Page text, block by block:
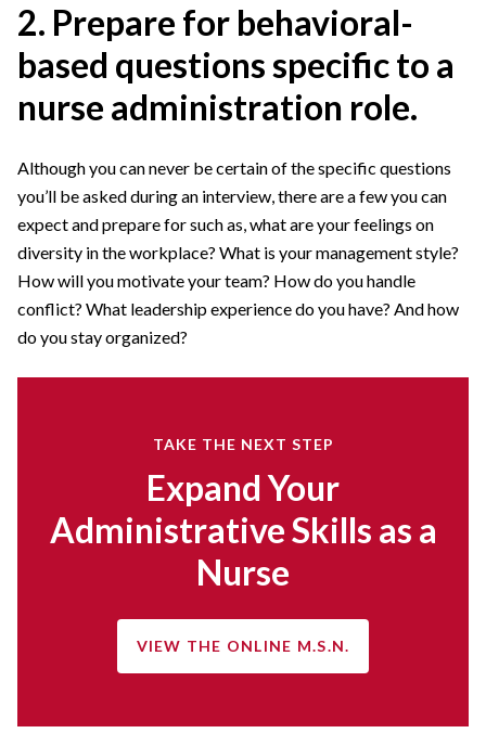
2. Prepare for behavioral-
based questions specific to a
nurse administration role.
Although you can never be certain of the specific questions
you’ll be asked during an interview, there are a few you can
expect and prepare for such as, what are your feelings on
diversity in the workplace? What is your management style?
How will you motivate your team? How do you handle
conflict? What leadership experience do you have? And how
do you stay organized?
Expand Your
Administrative Skills as a
Nurse
TAKE THE NEXT STEP
VIEW THE ONLINE M.S.N.